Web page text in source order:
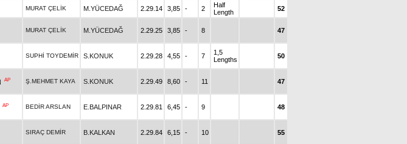
MURAT ÇELİK M.YÜCEDAĞ 2.29.14 3,85 - 2
Half
Length
52
MURAT ÇELİK M.YÜCEDAĞ 2.29.25 3,85 - 8 47
SUPHİ TOYDEMİR S.KONUK 2.29.28 4,55 - 7
1,5
Lengths
50
AP Ş.MEHMET KAYA S.KONUK 2.29.49 8,60 - 11 47
AP BEDİR ARSLAN E.BALPINAR 2.29.81 6,45 - 9 48
SIRAÇ DEMİR B.KALKAN 2.29.84 6,15 - 10 55